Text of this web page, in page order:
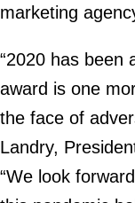
marketing
“2020 has been
award is one
the face of
Landry,
“We look